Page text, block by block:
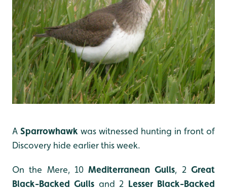
A Sparrowhawk was witnessed hunting in front of
Discovery hide earlier this week.
On the Mere, 10Mediterranean Gulls, 2Great
Black-Backed Gulls and2 Lesser Black-Backed